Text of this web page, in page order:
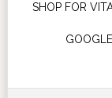
SHOP FOR